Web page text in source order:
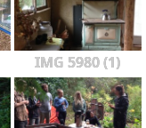
IMG 5980 (1)